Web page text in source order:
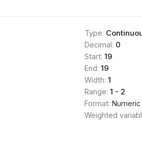
Type:
Decimal: 0
Start: 19
End: 19
Width: 1
Range: 1 - 2
Format: Numeric
Weighted